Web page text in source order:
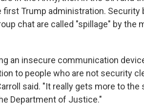
first Trump administration. Security
chat are called "spillage" by the
an insecure communication
to people who are not security
said. "It really gets more to
Department of Justice."